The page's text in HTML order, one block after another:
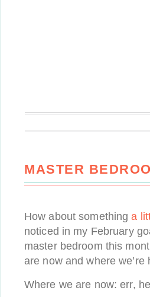
MASTER
How about somethinga
noticed in my February
master bedroom this
are now and where we’re
Where we are now: err,